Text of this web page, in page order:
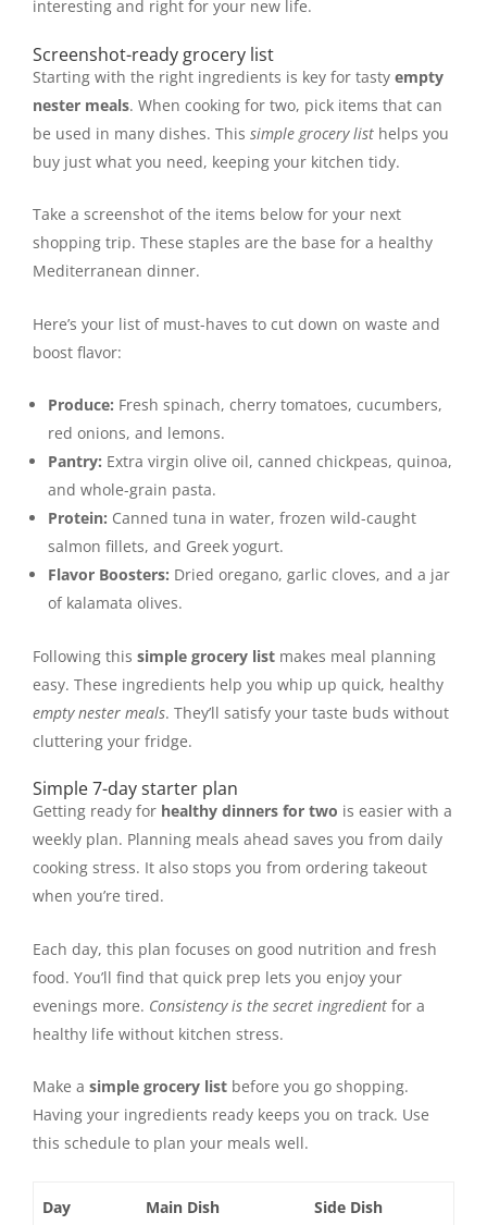
interesting and right for your new life.
Screenshot-ready grocery list
Starting with the right ingredients is key for tasty empty
nester meals. When cooking for two, pick items that can
be used in many dishes. This simple grocery list helps you
buy just what you need, keeping your kitchen tidy.
Take a screenshot of the items below for your next
shopping trip. These staples are the base for a healthy
Mediterranean dinner.
Here’s your list of must-haves to cut down on waste and
boost flavor:
Produce: Fresh spinach, cherry tomatoes, cucumbers,
red onions, and lemons.
Pantry: Extra virgin olive oil, canned chickpeas, quinoa,
and whole-grain pasta.
Protein: Canned tuna in water, frozen wild-caught
salmon fillets, and Greek yogurt.
Flavor Boosters: Dried oregano, garlic cloves, and a jar
of kalamata olives.
Following this simple grocery list makes meal planning
easy. These ingredients help you whip up quick, healthy
empty nester meals. They’ll satisfy your taste buds without
cluttering your fridge.
Simple 7-day starter plan
Getting ready for healthy dinners for two is easier with a
weekly plan. Planning meals ahead saves you from daily
cooking stress. It also stops you from ordering takeout
when you’re tired.
Each day, this plan focuses on good nutrition and fresh
food. You’ll find that quick prep lets you enjoy your
evenings more. Consistency is the secret ingredient for a
healthy life without kitchen stress.
Make a simple grocery list before you go shopping.
Having your ingredients ready keeps you on track. Use
this schedule to plan your meals well.
Day Main Dish Side Dish